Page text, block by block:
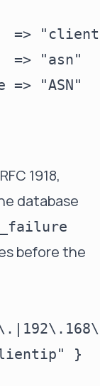
=>
=> "asn"
=> "ASN"
1918,
database
before the
}